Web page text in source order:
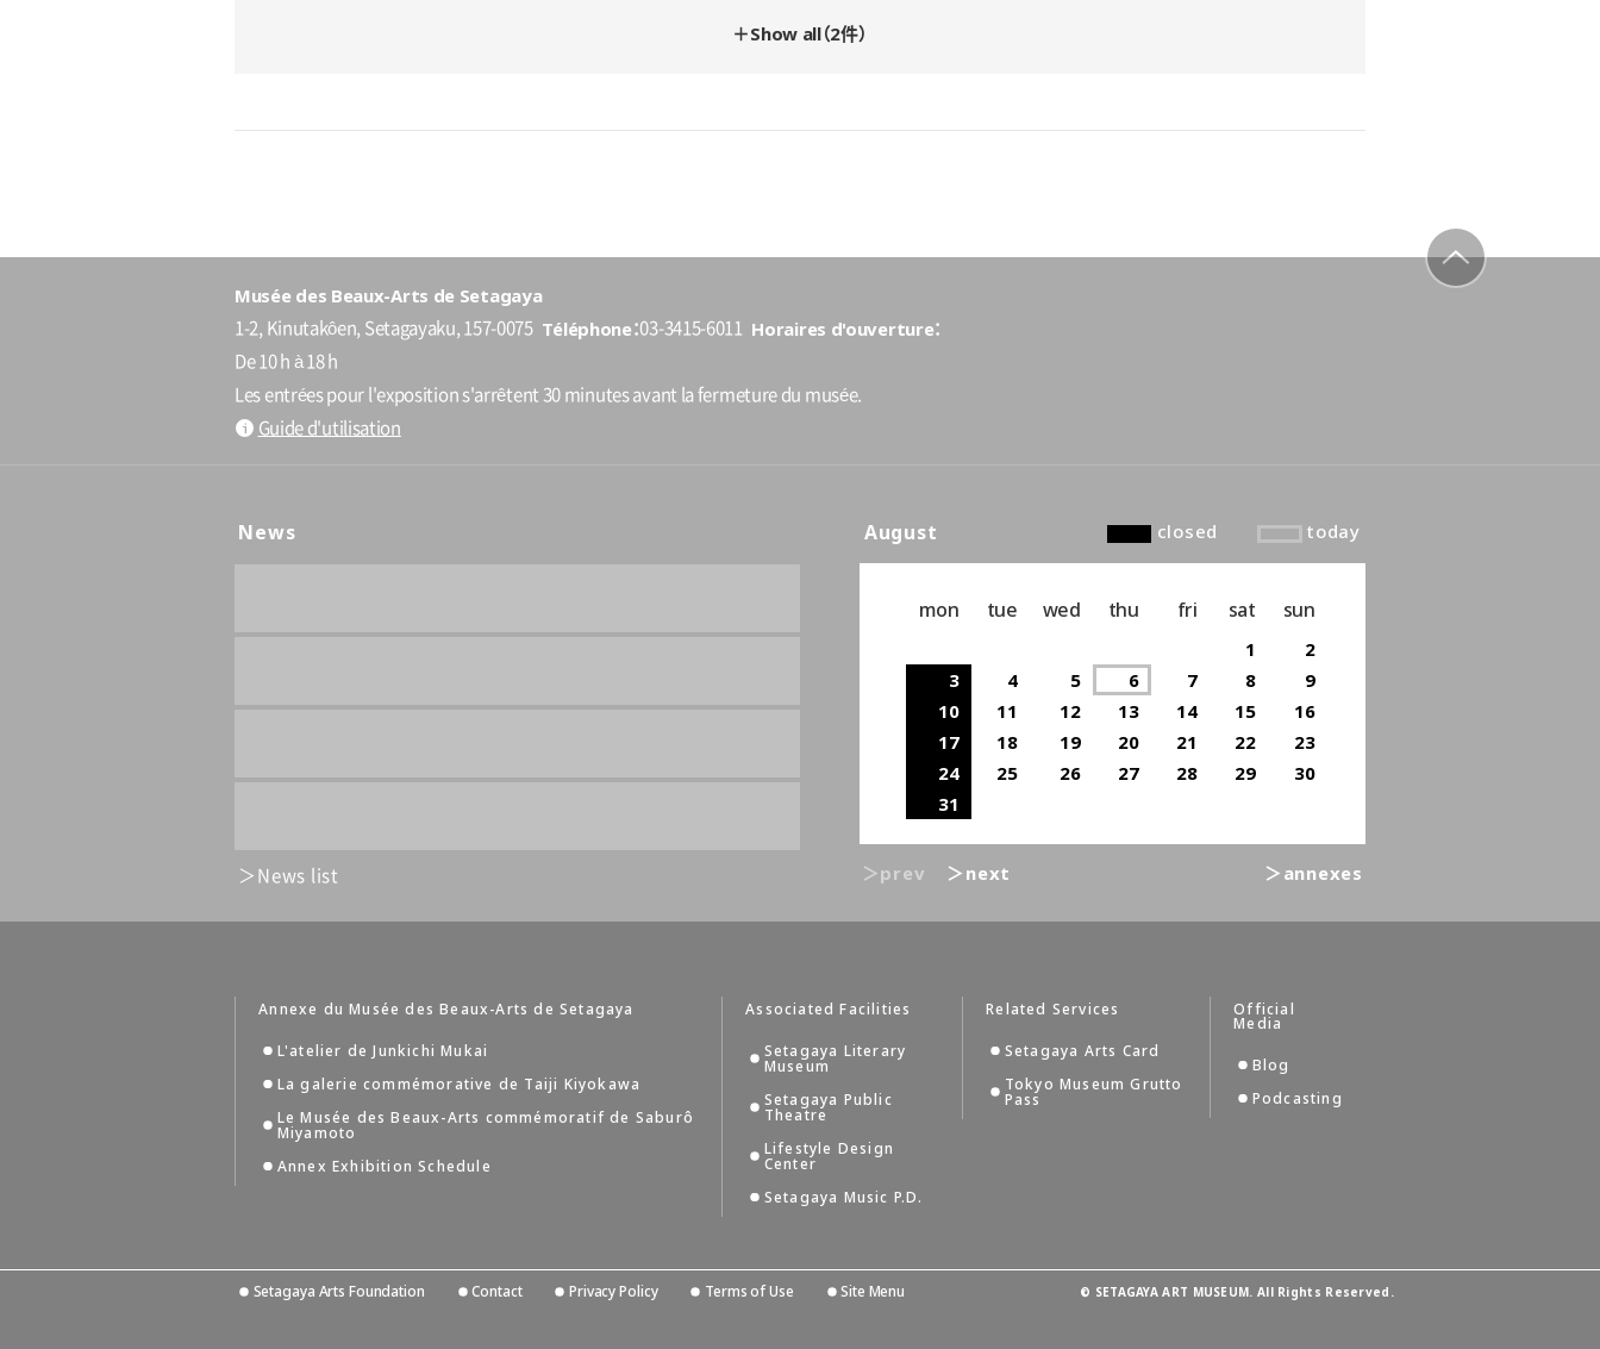
＋Show all（2件）
Musée des Beaux-Arts de Setagaya
1-2, Kinutakôen, Setagayaku, 157-0075 Téléphone 03-3415-6011 Horaires d'ouverture
De 10 h à 18 h
Les entrées pour l'exposition s'arrêtent 30 minutes avant la fermeture du musée.
Guide d'utilisation
News
News list
August closed today
mon tue wed thu fri sat sun
1
2
3
4 5 6 7 8
9
10
11 12 13 14 15
16
17
18 19 20 21 22
23
24
25 26 27 28 29
30
31
＞prev ＞next ＞annexes
Annexe du Musée des Beaux-Arts de Setagaya
L'atelier de Junkichi Mukai
La galerie commémorative de Taiji Kiyokawa
Le Musée des Beaux-Arts commémoratif de Saburô
Miyamoto
Annex Exhibition Schedule
Associated Facilities
Setagaya Literary
Museum
Setagaya Public
Theatre
Lifestyle Design
Center
Setagaya Music P.D.
Related Services
Setagaya Arts Card
Tokyo Museum Grutto
Pass
Official
Media
Blog
Podcasting
Setagaya Arts Foundation Contact Privacy Policy Terms of Use Site Menu © SETAGAYA ART MUSEUM. All Rights Reserved.